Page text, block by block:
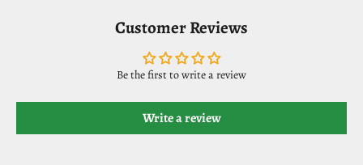
Customer Reviews
Be the first to write a review
Write a review